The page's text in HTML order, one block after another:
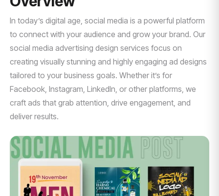
In today’s digital age, social media is a powerful platform
to connect with your audience and grow your brand. Our
social media advertising design services focus on
creating visually stunning and highly engaging ad designs
tailored to your business goals. Whether it’s for
Facebook, Instagram, LinkedIn, or other platforms, we
craft ads that grab attention, drive engagement, and
deliver results.